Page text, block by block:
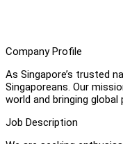
Company Profile
As Singapore’s trusted
Singaporeans. Our
world and bringing
Job Description